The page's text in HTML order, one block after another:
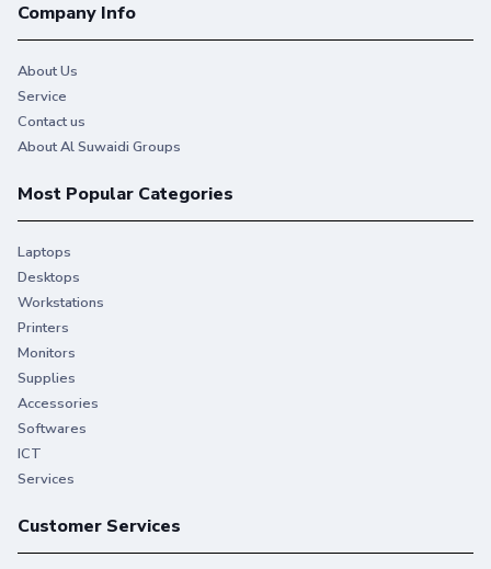
Company Info
About Us
Service
Contact us
About Al Suwaidi Groups
Most Popular Categories
Laptops
Desktops
Workstations
Printers
Monitors
Supplies
Accessories
Softwares
ICT
Services
Customer Services